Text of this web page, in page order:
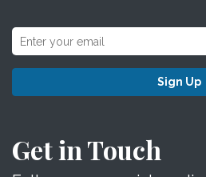
Sign Up
Get in Touch